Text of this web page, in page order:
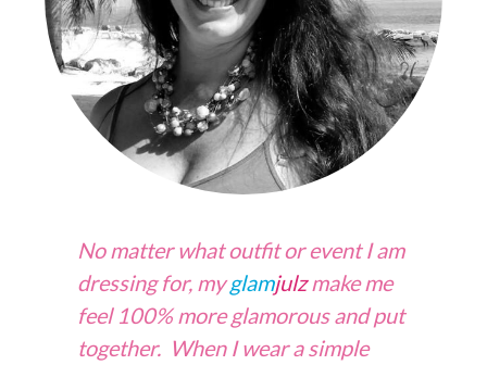
No matter what outfit or event I am
dressing for, myglamjulzmake me
feel 100% more glamorous and put
together. When I wear a simple